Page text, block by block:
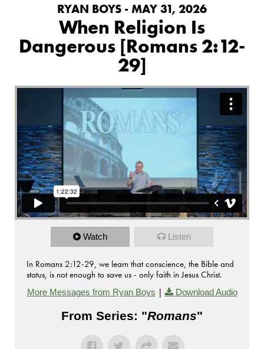
RYAN BOYS - MAY 31, 2026
When Religion Is
Dangerous [Romans 2:12-
29]
Watch Listen
In Romans 2:12-29, we learn that conscience, the Bible and
status, is not enough to save us - only faith in Jesus Christ.
More Messages from Ryan Boys | Download Audio
From Series: "Romans"